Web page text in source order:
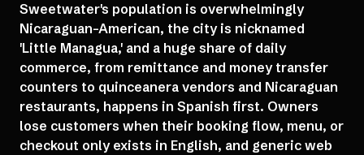
Sweetwater's population is overwhelmingly
Nicaraguan-American, the city is nicknamed
'Little Managua,' and a huge share of daily
commerce, from remittance and money transfer
counters to quinceanera vendors and Nicaraguan
restaurants, happens in Spanish first. Owners
lose customers when their booking flow, menu, or
checkout only exists in English, and generic web